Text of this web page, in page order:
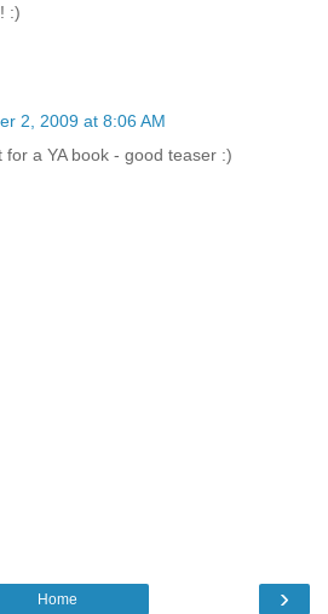
:)
2, 2009 at 8:06 AM
for a YA book - good teaser :)
›
Home